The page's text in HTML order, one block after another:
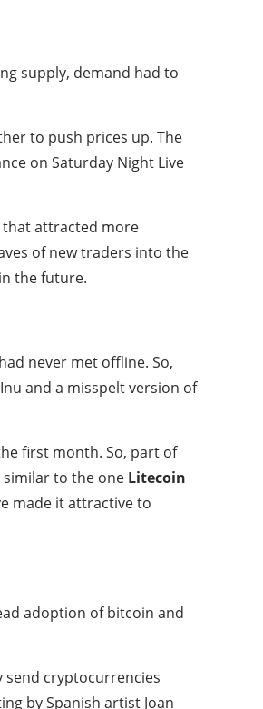
supply, demand had to
to push prices up. The
on Saturday Night Live
that attracted more
of new traders into the
the future.
never met offline. So,
and a misspelt version of
first month. So, part of
similar to the one Litecoin
made it attractive to
adoption of bitcoin and
send cryptocurrencies
by Spanish artist Joan